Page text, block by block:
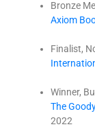
Bronze
Axiom
Finalist,
Winner,
The
2022